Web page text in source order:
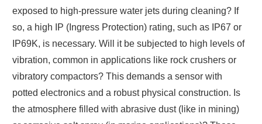
exposed to high-pressure water jets during cleaning? If
so, a high IP (Ingress Protection) rating, such as IP67 or
IP69K, is necessary. Will it be subjected to high levels of
vibration, common in applications like rock crushers or
vibratory compactors? This demands a sensor with
potted electronics and a robust physical construction. Is
the atmosphere filled with abrasive dust (like in mining)